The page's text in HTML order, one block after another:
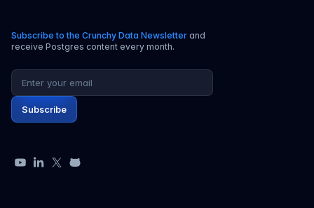
Subscribe to the Crunchy Data Newsletter and
receive Postgres content every month.
Email address
Subscribe
YouTubeLinkedIn
X GitHub